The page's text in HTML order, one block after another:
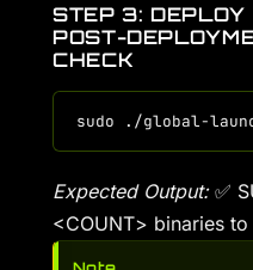
STEP 3: DEPLOY
POST-
CHECK
Expected Output:✅
<COUNT> binaries